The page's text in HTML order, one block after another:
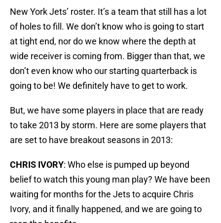
New York Jets’ roster. It’s a team that still has a lot
of holes to fill. We don’t know who is going to start
at tight end, nor do we know where the depth at
wide receiver is coming from. Bigger than that, we
don’t even know who our starting quarterback is
going to be! We definitely have to get to work.
But, we have some players in place that are ready
to take 2013 by storm. Here are some players that
are set to have breakout seasons in 2013:
CHRIS IVORY: Who else is pumped up beyond
belief to watch this young man play? We have been
waiting for months for the Jets to acquire Chris
Ivory, and it finally happened, and we are going to